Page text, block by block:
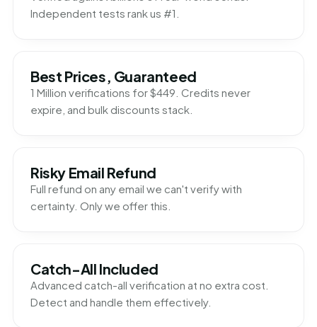
Independent tests rank us #1.
Best Prices, Guaranteed
1 Million verifications for $449. Credits never
expire, and bulk discounts stack.
Risky Email Refund
Full refund on any email we can't verify with
certainty. Only we offer this.
Catch-All Included
Advanced catch-all verification at no extra cost.
Detect and handle them effectively.